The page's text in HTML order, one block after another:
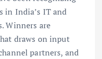
in India’s IT and
Winners are
draws on input
partners, and